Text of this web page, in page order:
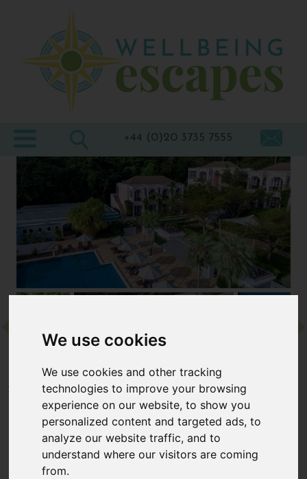
We use cookies
We use cookies and other tracking
technologies to improve your browsing
experience on our website, to show you
personalized content and targeted ads, to
analyze our website traffic, and to
understand where our visitors are coming
from.
Destinations
Offers
Blogs
us
Contact
+44 (0)20 3735 7555
Destinations
Thailand
Absolute Sanctuary
Absolute Sanctuary